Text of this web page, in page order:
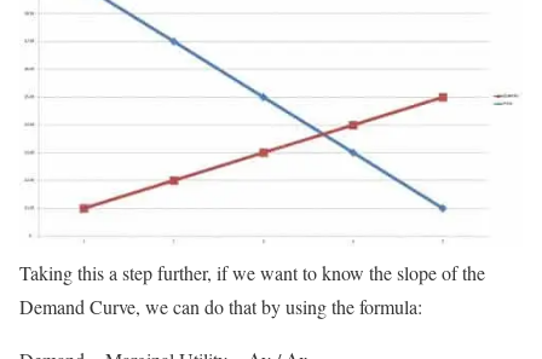
Taking this a step further, if we want to know the slope of the
Demand Curve, we can do that by using the formula: